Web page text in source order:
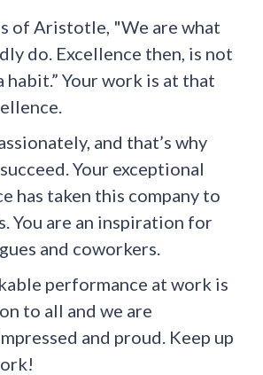
of Aristotle, "We are what
do. Excellence then, is not
habit.” Your work is at that
and that’s why
Your exceptional
has taken this company to
You are an inspiration for
and coworkers.
performance at work is
to all and we are
and proud. Keep up